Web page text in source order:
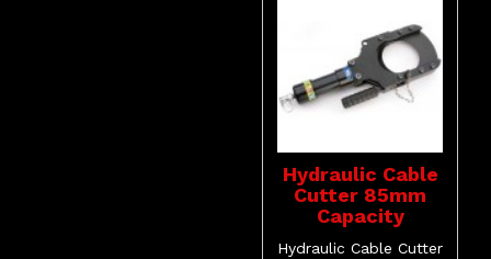
Hydraulic Cable
Cutter 85mm
Capacity
Hydraulic Cable Cutter